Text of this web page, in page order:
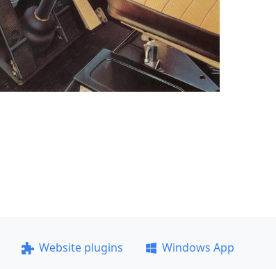
Website plugins
Windows App